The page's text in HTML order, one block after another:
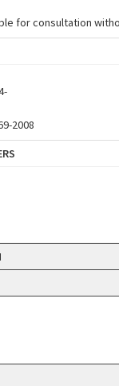
for consultation
2008